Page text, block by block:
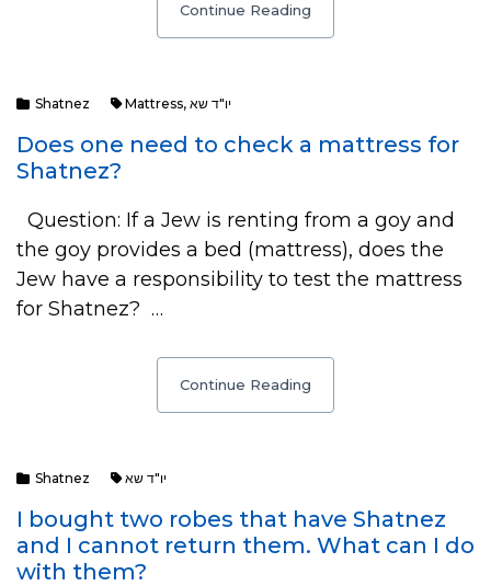
Continue Reading
Shatnez Mattress, יו"ד שא
Does one need to check a mattress for
Shatnez?
Question: If a Jew is renting from a goy and
the goy provides a bed (mattress), does the
Jew have a responsibility to test the mattress
for Shatnez? …
Continue Reading
Shatnez יו"ד שא
I bought two robes that have Shatnez
and I cannot return them. What can I do
with them?